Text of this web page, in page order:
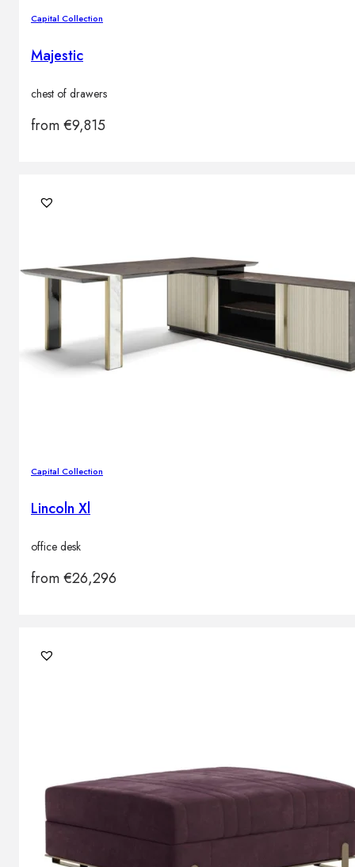
Capital Collection
Majestic
chest of drawers
from€9,815
Capital Collection
Lincoln Xl
office desk
from€26,296